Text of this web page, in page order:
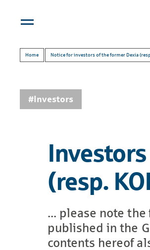
Home Notice for investors of the former Dexia
#Investors
(resp.
... please note
published in the
contents hereof